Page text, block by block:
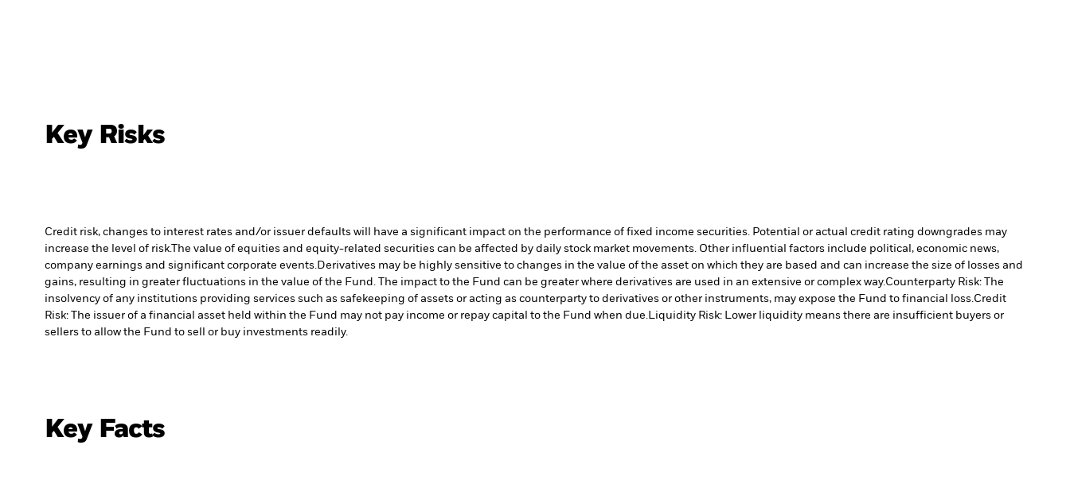
Key Risks
Credit risk, changes to interest rates and/or issuer defaults will have a significant impact on the performance of fixed income securities. Potential or actual credit rating downgrades may
increase the level of risk.The value of equities and equity-related securities can be affected by daily stock market movements. Other influential factors include political, economic news,
company earnings and significant corporate events. Derivatives may be highly sensitive to changes in the value of the asset on which they are based and can increase the size of losses and
gains, resulting in greater fluctuations in the value of the Fund. The impact to the Fund can be greater where derivatives are used in an extensive or complex way. Counterparty Risk: The
insolvency of any institutions providing services such as safekeeping of assets or acting as counterparty to derivatives or other instruments, may expose the Fund to financial loss. Credit
Risk: The issuer of a financial asset held within the Fund may not pay income or repay capital to the Fund when due.
Liquidity Risk: Lower liquidity means there are insufficient buyers or
sellers to allow the Fund to sell or buy investments readily.
Key Facts